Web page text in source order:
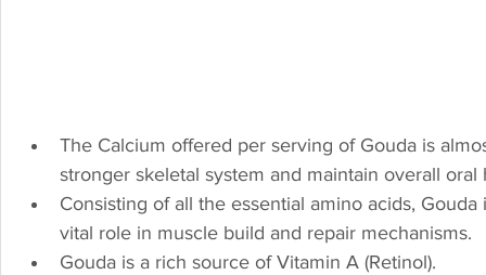
The Calcium offered per serving of Gouda is
stronger skeletal system and maintain overall oral
Consisting of all the essential amino acids,
vital role in muscle build and repair mechanisms.
Gouda is a rich source of Vitamin A (Retinol).